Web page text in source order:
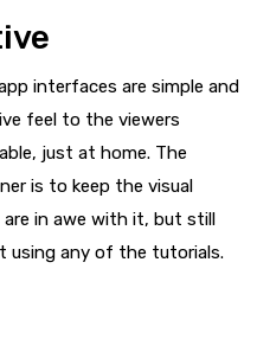
interfaces are simple and
feel to the viewers
just at home. The
is to keep the visual
in awe with it, but still
using any of the tutorials.